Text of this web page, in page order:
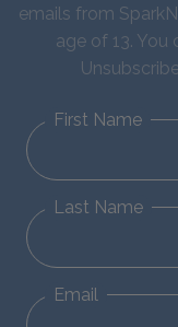
emails from
age of 13. You
First Name
Last Name
Email